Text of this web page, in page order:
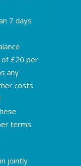
7 days
of £20 per
any
costs
terms
jointly